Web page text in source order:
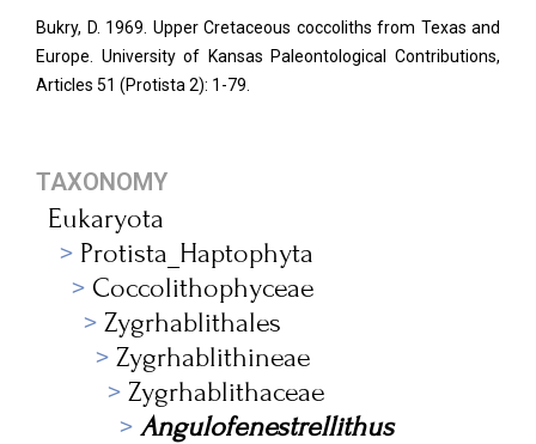
Bukry, D. 1969. Upper Cretaceous coccoliths from Texas and
Europe. University of Kansas Paleontological Contributions,
Articles 51 (Protista 2): 1-79.
TAXONOMY
Eukaryota
Protista_Haptophyta
Coccolithophyceae
Zygrhablithales
Zygrhablithineae
Zygrhablithaceae
Angulofenestrellithus